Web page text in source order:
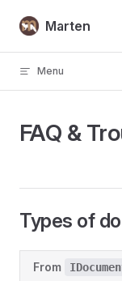
Skip to content
Marten
Menu
FAQ &
Types of
From